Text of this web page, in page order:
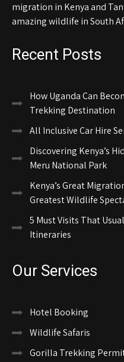
migration in Kenya and
amazing wildlife in South
Recent Posts
How Uganda Can
Trekking Destination
All Inclusive Car Hire
Discovering Kenya’s
Meru National Park
Kenya’s Great
Greatest Wildlife
5 Must Visits That
Itineraries
Our Services
Hotel Booking
Wildlife Safaris
Gorilla Trekking